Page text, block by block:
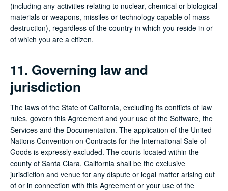
(including any activities relating to nuclear, chemical or biological
materials or weapons, missiles or technology capable of mass
destruction), regardless of the country in which you reside in or
of which you are a citizen.
11. Governing law and
jurisdiction
The laws of the State of California, excluding its conflicts of law
rules, govern this Agreement and your use of the Software, the
Services and the Documentation. The application of the United
Nations Convention on Contracts for the International Sale of
Goods is expressly excluded. The courts located within the
county of Santa Clara, California shall be the exclusive
jurisdiction and venue for any dispute or legal matter arising out
of or in connection with this Agreement or your use of the